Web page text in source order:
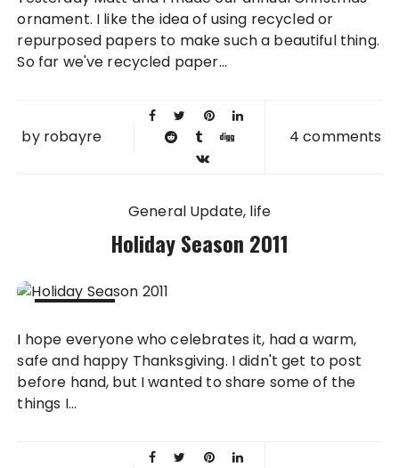
2011
ornament. I like the idea of using recycled or
repurposed papers to make such a beautiful thing.
So far we've recycled paper...
by robayre 4 comments
General Update life
Holiday Season 2011
2011
I hope everyone who celebrates it, had a warm,
safe and happy Thanksgiving. I didn't get to post
before hand, but I wanted to share some of the
things I...